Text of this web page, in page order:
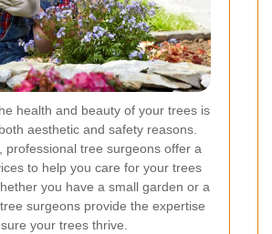
health and beauty of your trees is
aesthetic and safety reasons.
professional tree surgeons offer a
to help you care for your trees
you have a small garden or a
surgeons provide the expertise
your trees thrive.